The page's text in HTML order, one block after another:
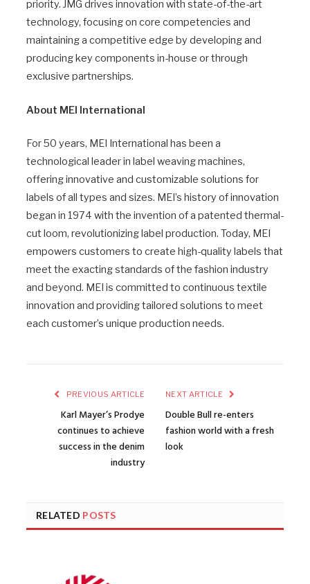
priority. JMG drives innovation with state-of-the-art
technology, focusing on core competencies and
maintaining a competitive edge by developing and
producing key components in-house or through
exclusive partnerships.
About MEI International
For 50 years, MEI International has been a
technological leader in label weaving machines,
offering innovative and customizable solutions for
labels of all types and sizes. MEI’s history of innovation
began in 1974 with the invention of a patented thermal-
cut loom, revolutionizing label production. Today, MEI
empowers customers to create high-quality labels that
meet the exacting standards of the fashion industry
and beyond. MEI is committed to continuous textile
innovation and providing tailored solutions to meet
each customer’s unique production needs.
PREVIOUS ARTICLE
Karl Mayer’s Prodye
continues to achieve
success in the denim
industry
NEXT ARTICLE
Double Bull re-enters
fashion world with a fresh
look
RELATED POSTS